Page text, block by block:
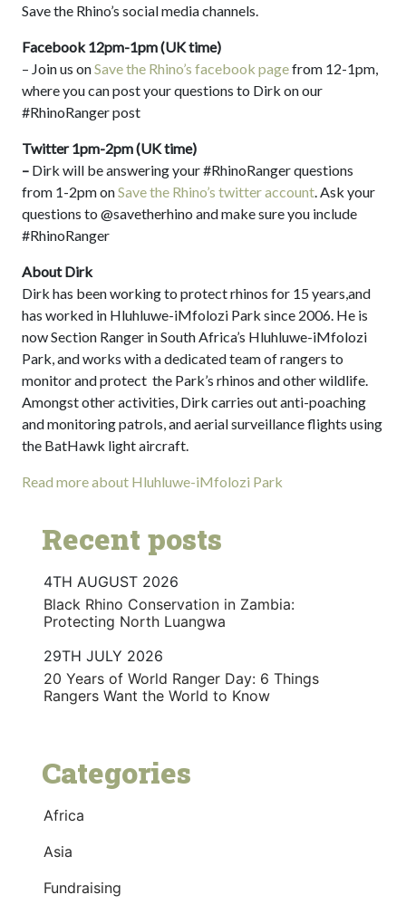
Save the Rhino’s social media channels.
Facebook 12pm-1pm (UK time)
– Join us onSave the Rhino’s facebook pagefrom 12-1pm,
where you can post your questions to Dirk on our
#RhinoRanger post
Twitter 1pm-2pm (UK time)
– Dirk will be answering your #RhinoRanger questions
from 1-2pm onSave the Rhino’s twitter account. Ask your
questions to @savetherhino and make sure you include
#RhinoRanger
About Dirk
Dirk has been working to protect rhinos for 15 years,and
has worked in Hluhluwe-iMfolozi Park since 2006. He is
now Section Ranger in South Africa’s Hluhluwe-iMfolozi
Park, and works with a dedicated team of rangers to
monitor and protect the Park’s rhinos and other wildlife.
Amongst other activities, Dirk carries out anti-poaching
and monitoring patrols, and aerial surveillance flights using
the BatHawk light aircraft.
Read more about Hluhluwe-iMfolozi Park
Recent posts
4TH AUGUST 2026
Black Rhino Conservation in Zambia:
Protecting North Luangwa
29TH JULY 2026
20 Years of World Ranger Day: 6 Things
Rangers Want the World to Know
Categories
Africa
Asia
Fundraising